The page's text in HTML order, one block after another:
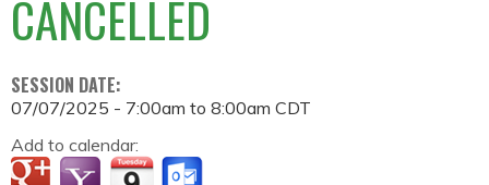
CANCELLED
SESSION DATE:
07/07/2025 - 7:00am to 8:00am CDT
Add to calendar: